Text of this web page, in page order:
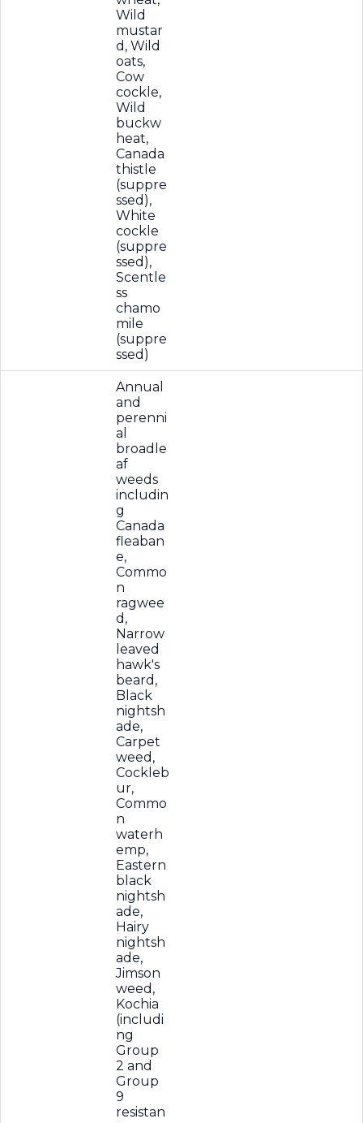
Wild
mustar
d, Wild
oats,
Cow
cockle,
Wild
buckw
heat,
Canada
thistle
(suppre
ssed),
White
cockle
(suppre
ssed),
Scentle
ss
chamo
mile
(suppre
ssed)
Annual
and
perenni
al
broadle
af
weeds
includin
g
Canada
fleaban
e,
Commo
n
ragwee
d,
Narrow
leaved
hawk's
beard,
Black
nightsh
ade,
Carpet
weed,
Cockleb
ur,
Commo
n
waterh
emp,
Eastern
black
nightsh
ade,
Hairy
nightsh
ade,
Jimson
weed,
Kochia
(includi
ng
Group
2 and
Group
9
resistan